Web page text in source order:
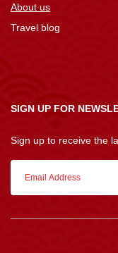
About us
Travel blog
SIGN UP FOR
Sign up to receive the